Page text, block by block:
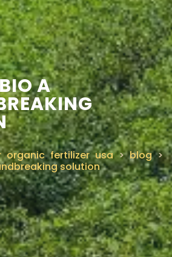
A
organic fertilizer usa>blog>
solution